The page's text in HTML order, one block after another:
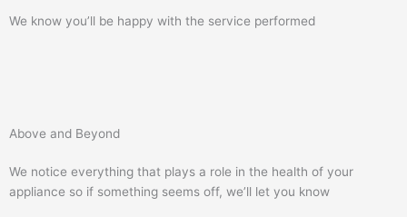
We know you’ll be happy with the service performed
Above and Beyond
We notice everything that plays a role in the health of your
appliance so if something seems off, we’ll let you know